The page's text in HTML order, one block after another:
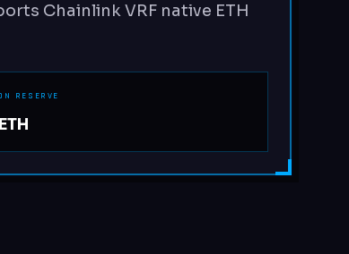
Chainlink VRF native ETH
RESERVE